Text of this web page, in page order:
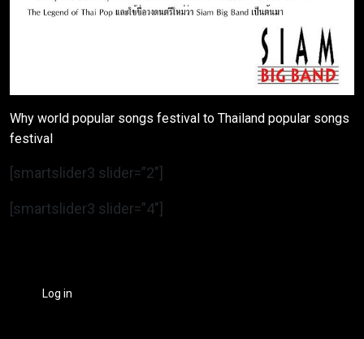
Why world popular songs festival to Thailand popular songs
festival
[smartslider3 slider=”2″]
[smartslider3 slider=”4″]
Log in